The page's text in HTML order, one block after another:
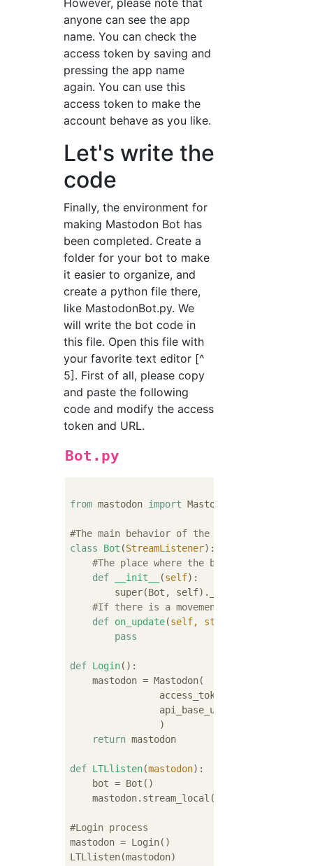
However, please note that
anyone can see the app
name. You can check the
access token by saving and
pressing the app name
again. You can use this
access token to make the
account behave as you like.
Let's write the
code
Finally, the environment for
making Mastodon Bot has
been completed. Create a
folder for your bot to make
it easier to organize, and
create a python file there,
like MastodonBot.py. We
will write the bot code in
this file. Open this file with
your favorite text editor [^
5]. First of all, please copy
and paste the following
code and modify the access
token and URL.
Bot.py
from mastodon import Mastodon,
#The main behavior of the bot is described
class
Bot (StreamListener):
#The place where the bot prepares. So-
def
__init__ (self):
        super(Bot, self).__init__()
#If there is a movement in the local
def on_update(self, status
pass
def Login():
    mastodon = Mastodon(
                access_token =
                api_base_url =
                )
return mastodon
def LTLlisten(mastodon):
    bot = Bot()
    mastodon.stream_local(bot)
#Login process
mastodon = Login()